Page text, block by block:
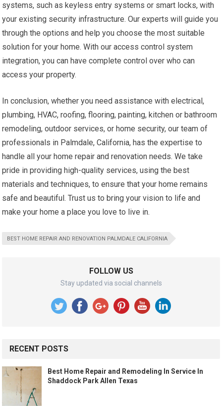
systems, such as keyless entry systems or smart locks, with
your existing security infrastructure. Our experts will guide you
through the options and help you choose the most suitable
solution for your home. With our access control system
integration, you can have complete control over who can
access your property.
In conclusion, whether you need assistance with electrical,
plumbing, HVAC, roofing, flooring, painting, kitchen or bathroom
remodeling, outdoor services, or home security, our team of
professionals in Palmdale, California, has the expertise to
handle all your home repair and renovation needs. We take
pride in providing high-quality services, using the best
materials and techniques, to ensure that your home remains
safe and beautiful. Trust us to bring your vision to life and
make your home a place you love to live in.
BEST HOME REPAIR AND RENOVATION PALMDALE CALIFORNIA
FOLLOW US
Stay updated via social channels
RECENT POSTS
Best Home Repair and Remodeling In Service In
Shaddock Park Allen Texas